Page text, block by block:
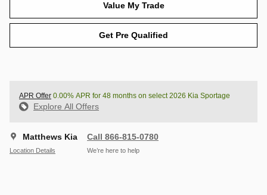
Value My Trade
Get Pre Qualified
APR Offer 0.00% APR for 48 months on select 2026 Kia Sportage
Explore All Offers
Matthews Kia
Location Details
Call 866-815-0780
We’re here to help